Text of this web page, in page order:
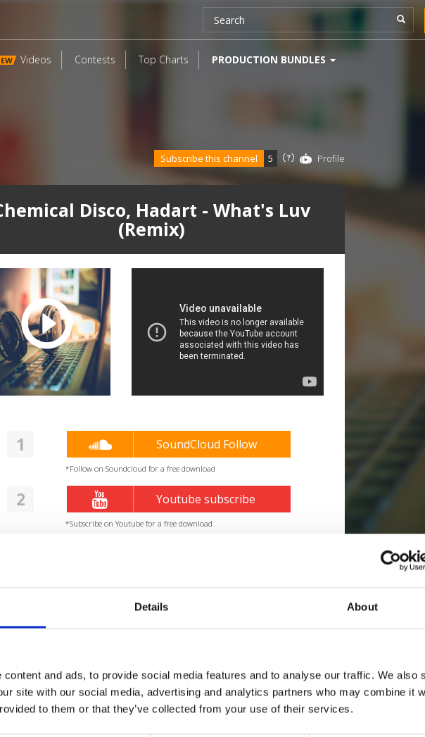
Details About
and ads, to provide social media features and to analyse our traffic. We also
site with our social media, advertising and analytics partners who may combine it
to them or that they’ve collected from your use of their services.
Videos Contests Top Charts PRODUCTION BUNDLES
Disco, Hadart - What's Luv
(Remix)
Subscribe this channel 5 Profile
1 SoundCloud Follow
*Follow on Soundcloud for a free download
2 Youtube subscribe
*Subscribe on Youtube for a free download
Follow on Instagram
*Soundcloud comment for a free download
[show]